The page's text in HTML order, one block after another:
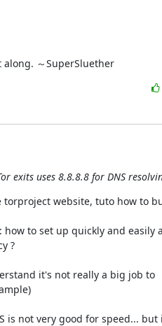
～SuperSluether
exits uses 8.8.8.8 for DNS
torproject website, tuto how to
to set up quickly and easily
?
it's not really a big job to
is not very good for speed... but